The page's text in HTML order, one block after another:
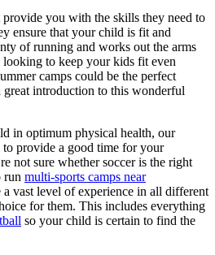
provide you with the skills they need to
ensure that your child is fit and
of running and works out the arms
looking to keep your kids fit even
camps could be the perfect
introduction to this wonderful
in optimum physical health, our
to provide a good time for your
not sure whether soccer is the right
run multi-sports camps near
a vast level of experience in all different
for them. This includes everything
so your child is certain to find the